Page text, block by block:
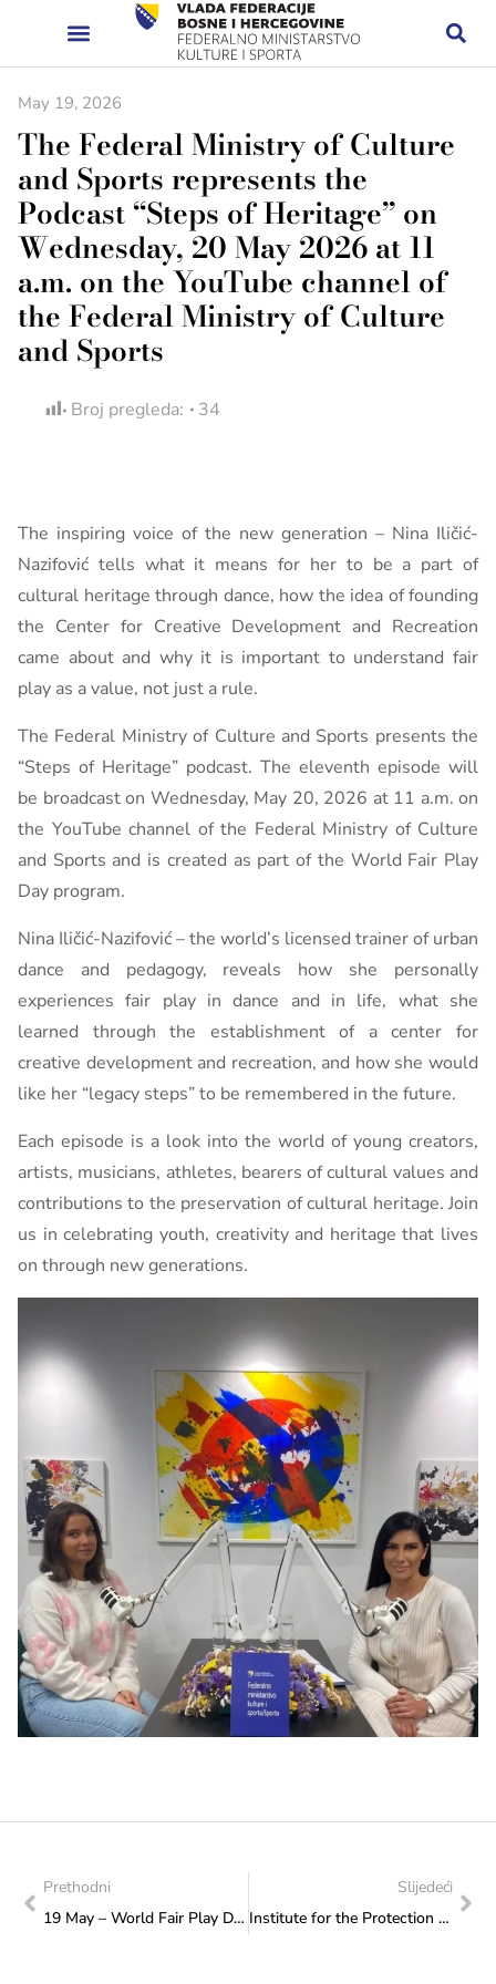
May 19, 2026
The Federal Ministry of Culture
and Sports represents the
Podcast “Steps of Heritage” on
Wednesday, 20 May 2026 at 11
a.m. on the YouTube channel of
the Federal Ministry of Culture
and Sports
Broj pregleda: 34
The inspiring voice of the new generation – Nina Iličić-
Nazifović tells what it means for her to be a part of
cultural heritage through dance, how the idea of ​​founding
the Center for Creative Development and Recreation
came about and why it is important to understand fair
play as a value, not just a rule.
The Federal Ministry of Culture and Sports presents the
“Steps of Heritage” podcast. The eleventh episode will
be broadcast on Wednesday, May 20, 2026 at 11 a.m. on
the YouTube channel of the Federal Ministry of Culture
and Sports and is created as part of the World Fair Play
Day program.
Nina Iličić-Nazifović – the world’s licensed trainer of urban
dance and pedagogy, reveals how she personally
experiences fair play in dance and in life, what she
learned through the establishment of a center for
creative development and recreation, and how she would
like her “legacy steps” to be remembered in the future.
Each episode is a look into the world of young creators,
artists, musicians, athletes, bearers of cultural values ​​and
contributions to the preservation of cultural heritage. Join
us in celebrating youth, creativity and heritage that lives
on through new generations.
Prethodni
19 May – World Fair Play Day
Slijedeći
Institute for the Protection of Monuments: Monitoring of the necropolis Grčka glavica in the village of Biskup, the City of Konjic and Dolovi near the village of Umoljani, Trnovo Municipality